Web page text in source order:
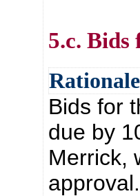
5.c. Bids
Rationale
Bids for
due by
Merrick,
approval.